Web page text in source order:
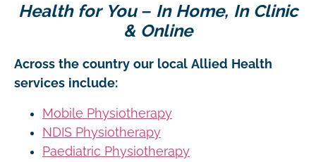
Health for You – In Home, In Clinic
& Online
Across the country our local Allied Health
services include:
Mobile Physiotherapy
NDIS Physiotherapy
Paediatric Physiotherapy